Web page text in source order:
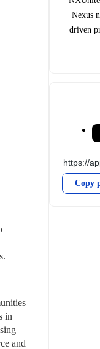
in
and
Nexus
driven
Copy